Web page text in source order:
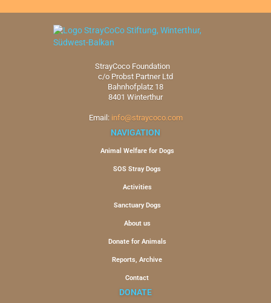
StrayCoco Foundation
c/o Probst Partner Ltd
Bahnhofplatz 18
8401 Winterthur
Email: info@straycoco.com
NAVIGATION
Animal Welfare for Dogs
SOS Stray Dogs
Activities
Sanctuary Dogs
About us
Donate for Animals
Reports, Archive
Contact
DONATE